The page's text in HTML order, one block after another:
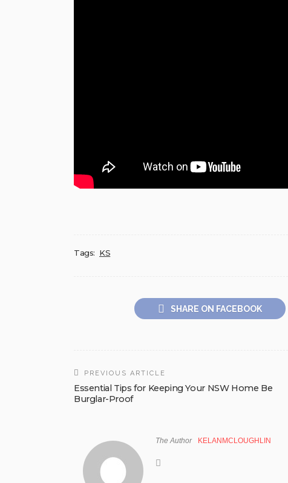
Tags: KS
SHARE ON FACEBOOK
PREVIOUS ARTICLE
Essential Tips for Keeping Your NSW Home Be
Burglar-Proof
The Author KELANMCLOUGHLIN